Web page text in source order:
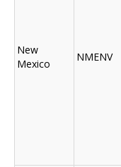
New
Mexico
NMENV